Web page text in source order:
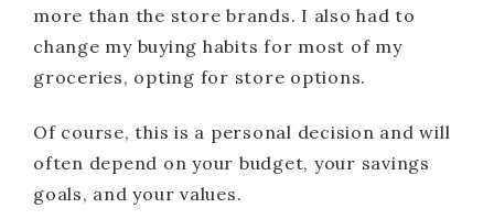
more than the store brands. I also had to
change my buying habits for most of my
groceries, opting for store options.
Of course, this is a personal decision and will
often depend on your budget, your savings
goals, and your values.